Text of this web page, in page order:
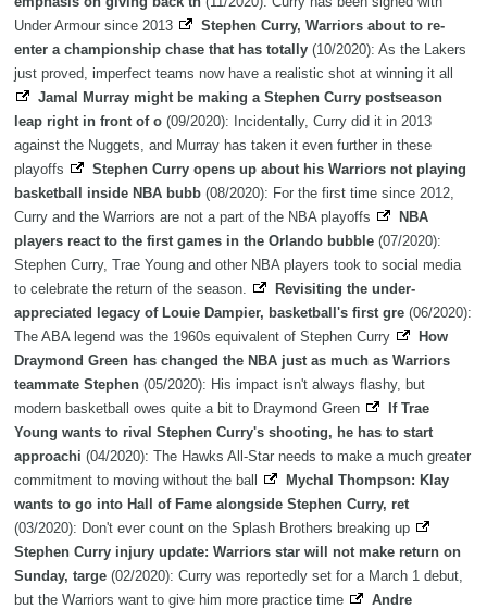
Under Armour since 2013
Stephen Curry, Warriors about to re-
enter a championship chase that has totally (10/2020): As the Lakers
just proved, imperfect teams now have a realistic shot at winning it all
Jamal Murray might be making a Stephen Curry postseason
leap right in front of o (09/2020): Incidentally, Curry did it in 2013
against the Nuggets, and Murray has taken it even further in these
playoffs
Stephen Curry opens up about his Warriors not playing
basketball inside NBA bubb (08/2020): For the first time since 2012,
Curry and the Warriors are not a part of the NBA playoffs
NBA
players react to the first games in the Orlando bubble (07/2020):
Stephen Curry, Trae Young and other NBA players took to social media
to celebrate the return of the season.
Revisiting the under-
appreciated legacy of Louie Dampier, basketball's first gre (06/2020):
The ABA legend was the 1960s equivalent of Stephen Curry
How
Draymond Green has changed the NBA just as much as Warriors
teammate Stephen (05/2020): His impact isn't always flashy, but
modern basketball owes quite a bit to Draymond Green
If Trae
Young wants to rival Stephen Curry's shooting, he has to start
approachi (04/2020): The Hawks All-Star needs to make a much greater
commitment to moving without the ball
Mychal Thompson: Klay
wants to go into Hall of Fame alongside Stephen Curry, ret
(03/2020): Don't ever count on the Splash Brothers breaking up
Stephen Curry injury update: Warriors star will not make return on
Sunday, targe (02/2020): Curry was reportedly set for a March 1 debut,
but the Warriors want to give him more practice time
Andre